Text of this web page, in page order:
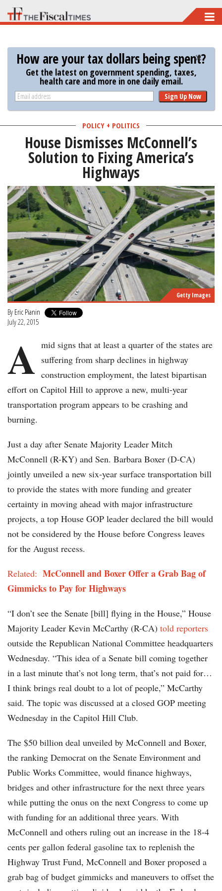
Skip
to
main
content
How are your tax dollars being spent?
Get the latest on government spending, taxes,
health care and more in one daily email.
Sign Up Now
POLICY + POLITICS
House Dismisses McConnell’s
Solution to Fixing America’s
Highways
Getty Images
By Eric Pianin
July 22, 2015
A mid signs that at least a quarter of the states are
suffering from sharp declines in highway
construction employment, the latest bipartisan
effort on Capitol Hill to approve a new, multi-year
transportation program appears to be crashing and
burning.
Just a day after Senate Majority Leader Mitch
McConnell (R-KY) and Sen. Barbara Boxer (D-CA)
jointly unveiled a new six-year surface transportation bill
to provide the states with more funding and greater
certainty in moving ahead with major infrastructure
projects, a top House GOP leader declared the bill would
not be considered by the House before Congress leaves
for the August recess.
Related: McConnell and Boxer Offer a Grab Bag of
Gimmicks to Pay for Highways
“I don’t see the Senate [bill] flying in the House,” House
Majority Leader Kevin McCarthy (R-CA) told reporters
outside the Republican National Committee headquarters
Wednesday. “This idea of a Senate bill coming together
in a last minute that’s not long term, that’s not paid for…
I think brings real doubt to a lot of people,” McCarthy
said. The topic was discussed at a closed GOP meeting
Wednesday in the Capitol Hill Club.
The $50 billion deal unveiled by McConnell and Boxer,
the ranking Democrat on the Senate Environment and
Public Works Committee, would finance highways,
bridges and other infrastructure for the next three years
while putting the onus on the next Congress to come up
with funding for an additional three years. With
McConnell and others ruling out an increase in the 18-4
cents per gallon federal gasoline tax to replenish the
Highway Trust Fund, McConnell and Boxer proposed a
grab bag of budget gimmicks and maneuvers to offset the